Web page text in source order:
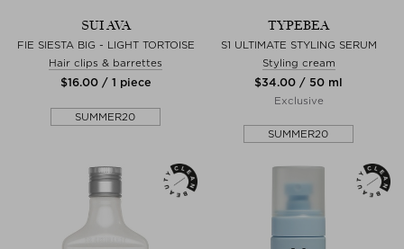
SUI AVA
FIE SIESTA BIG - LIGHT TORTOISE
Hair clips & barrettes
$‌16.00 / 1 piece
SUMMER20
TYPEBEA
S1 ULTIMATE STYLING SERUM
Styling cream
$‌34.00 / 50 ml
Exclusive
SUMMER20